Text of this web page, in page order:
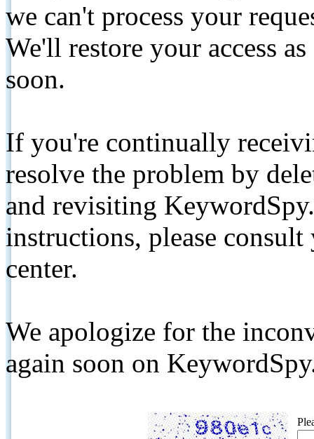
we can't process your
We'll restore your access
soon.
If you're continually
resolve the problem by
and revisiting
instructions, please
center.
We apologize for the
again soon on